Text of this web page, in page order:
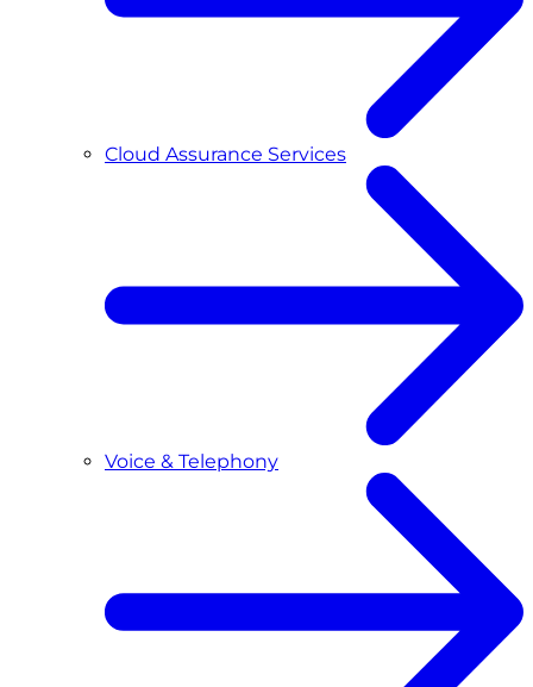
Cloud Assurance Services
Voice & Telephony